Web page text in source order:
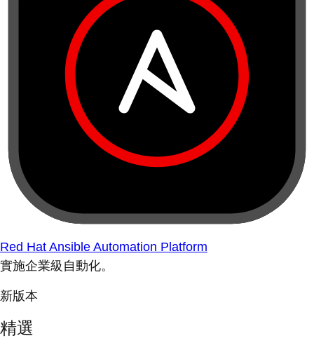
Red Hat Ansible Automation Platform
實施企業級自動化。
新版本
精選